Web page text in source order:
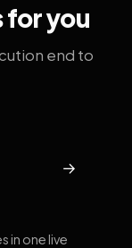
for you
end to
→
in one live